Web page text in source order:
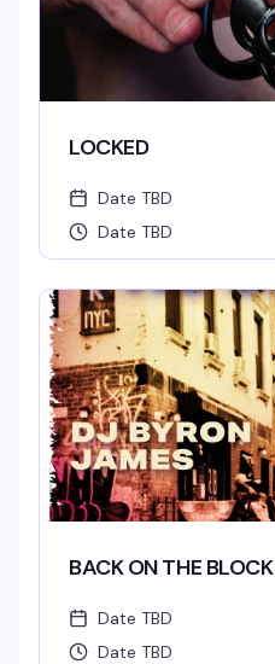
LOCKED
Date TBD
Date TBD
BACK ON THE BLOCK
Date TBD
Date TBD